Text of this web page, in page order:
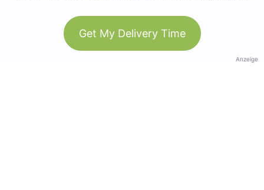
Get My Delivery Time
Anzeige